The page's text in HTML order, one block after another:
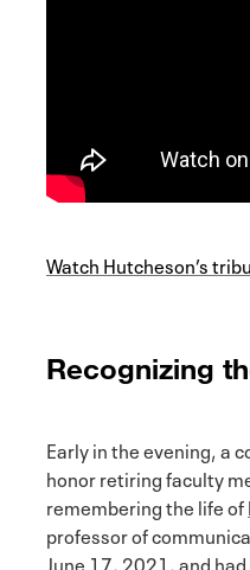
Watch Hutcheson’s
Recognizing
Early in the evening, a
honor retiring faculty
remembering the life of
professor of
June 17, 2021, and